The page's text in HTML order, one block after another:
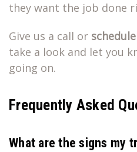
they want the job done
Give us a call or
take a look and let you
going on.
Frequently Asked
What are the signs my